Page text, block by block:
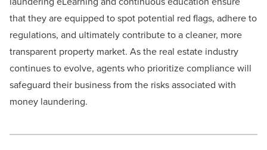
that they are equipped to spot potential red flags, adhere to
regulations, and ultimately contribute to a cleaner, more
transparent property market. As the real estate industry
continues to evolve, agents who prioritize compliance will
safeguard their business from the risks associated with
money laundering.